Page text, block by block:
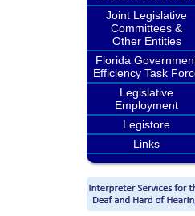
Joint Legislative
Committees &
Other Entities
Florida
Efficiency Task
Legislative
Employment
Legistore
Links